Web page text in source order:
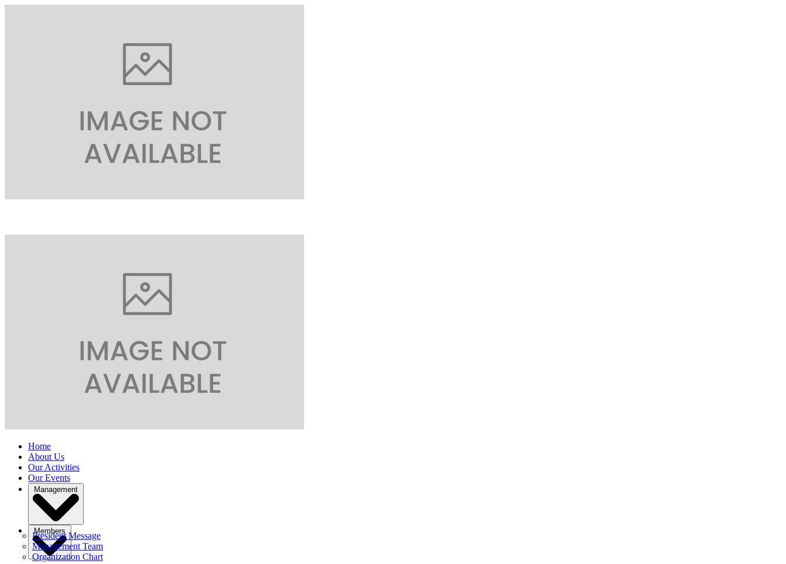
Home
About Us
Our Activities
Our Events
Management
President Message
Management Team
Organization Chart
Members